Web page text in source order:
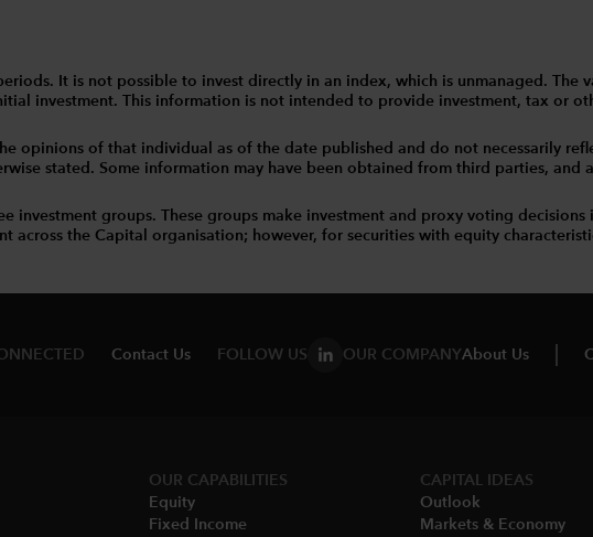
It is not possible to invest directly in an index, which is unmanaged. The
investment. This information is not intended to provide investment, tax or
opinions of that individual as of the date published and do not necessarily
stated. Some information may have been obtained from third parties,
investment groups. These groups make investment and proxy voting
across the Capital organisation; however, for securities with equity
Contact Us FOLLOW US OUR COMPANYAbout Us
OUR CAPABILITIES
Equity
Fixed Income
CAPITAL IDEAS
Outlook
Markets & Economy​